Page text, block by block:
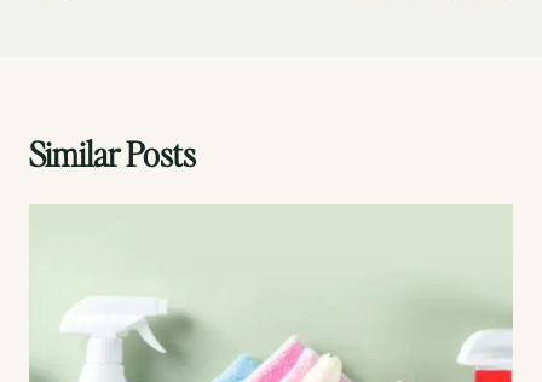
Similar Posts